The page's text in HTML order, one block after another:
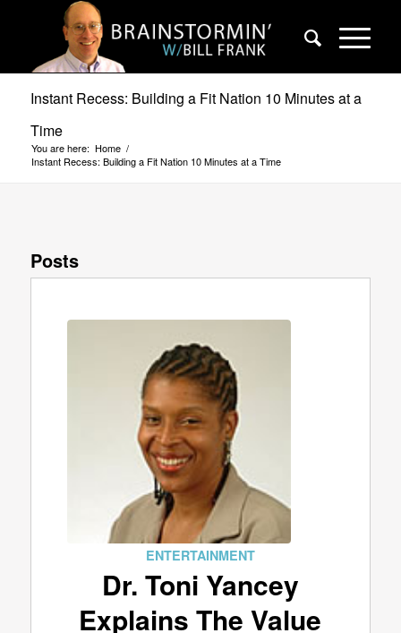
Instant Recess: Building a Fit Nation 10 Minutes at a
Time
You are here: Home /
Instant Recess: Building a Fit Nation 10 Minutes at a Time
Posts
ENTERTAINMENT
Dr. Toni Yancey
Explains The Value